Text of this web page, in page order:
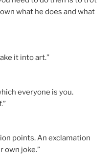
what he does and what
it into art.”
everyone is you.
points. An exclamation
own joke.”